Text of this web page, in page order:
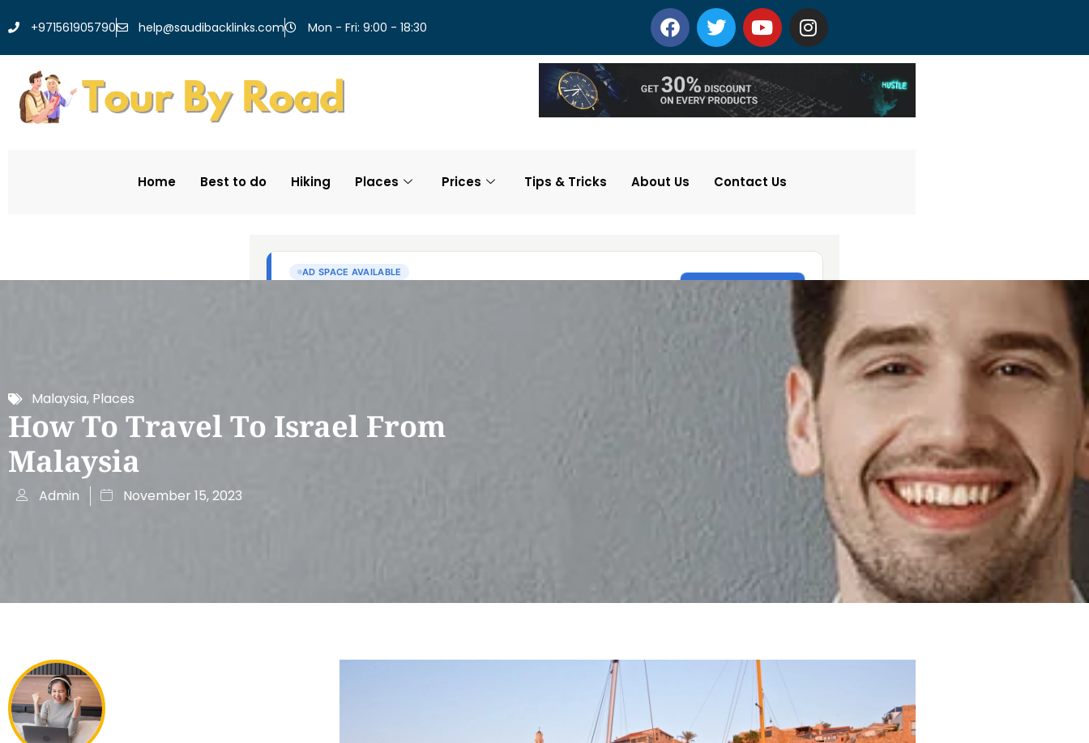
+971561905790 help@saudibacklinks.com Mon - Fri: 9:00 - 18:30
Home Best to do Hiking Places Prices Tips & Tricks About Us Contact Us
Malaysia, Places
How To Travel To Israel From
Malaysia
Admin November 15, 2023